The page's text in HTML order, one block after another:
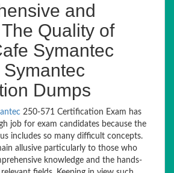
and
Quality of
Symantec
Dumps
250-571 Certification Exam has
job for exam candidates because the
includes so many difficult concepts.
allusive particularly to those who
knowledge and the hands-